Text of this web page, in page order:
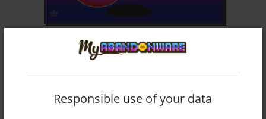
ADD TO FAVORITES
Responsible use of your data